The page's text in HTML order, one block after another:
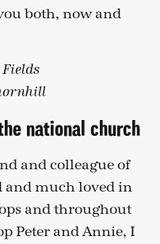
both, now and
Fields
national church
and colleague of
and much loved in
and throughout
Peter and Annie, I